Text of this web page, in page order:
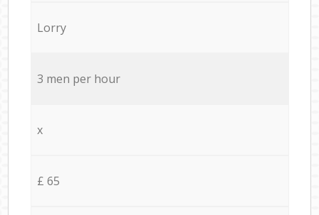
Lorry
3 men per hour
x
£ 65